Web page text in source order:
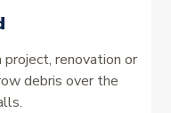
renovation or
debris over the